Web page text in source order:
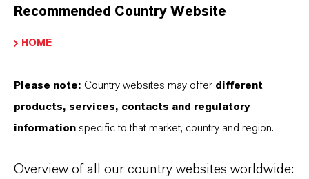
vary by region and country. For up to date
information, please contact your local
LANXESS representative.
Recommended Country Website
HOME
Please note: Country websites may offer different
products, services, contacts and regulatory
information specific to that market, country and region.
Overview of all our country websites worldwide: